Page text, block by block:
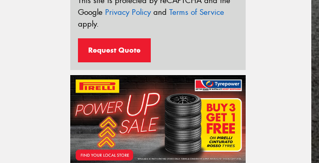
Google Privacy Policyand Terms of Service
apply.
Request Quote